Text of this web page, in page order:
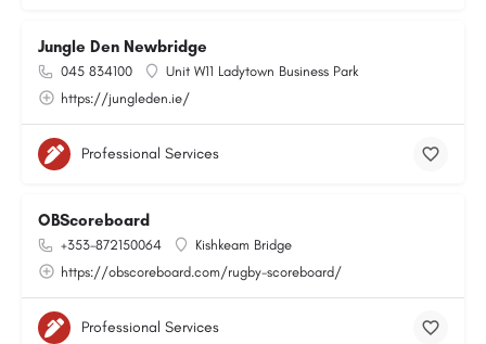
Jungle Den Newbridge
045 834100
Unit W11 Ladytown Business Park
https://jungleden.ie/
Professional Services
OBScoreboard
+353-872150064
Kishkeam Bridge
https://obscoreboard.com/rugby-scoreboard/
Professional Services